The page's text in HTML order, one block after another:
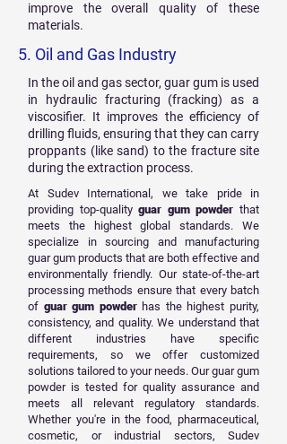
improve the overall quality of these
materials.
5. Oil and Gas Industry
In the oil and gas sector, guar gum is used
in hydraulic fracturing (fracking) as a
viscosifier. It improves the efficiency of
drilling fluids, ensuring that they can carry
proppants (like sand) to the fracture site
during the extraction process.
At Sudev International, we take pride in
providing top-qualityguar gum powderthat
meets the highest global standards. We
specialize in sourcing and manufacturing
guar gum products that are both effective and
environmentally friendly. Our state-of-the-art
processing methods ensure that every batch
of guar gum powderhas the highest purity,
consistency, and quality. We understand that
different industries have specific
requirements, so we offer customized
solutions tailored to your needs. Our guar gum
powder is tested for quality assurance and
meets all relevant regulatory standards.
Whether you're in the food, pharmaceutical,
cosmetic, or industrial sectors, Sudev